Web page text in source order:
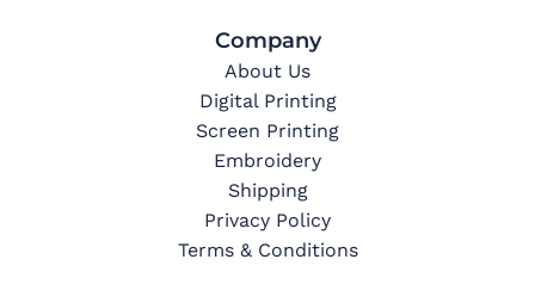
Company
About Us
Digital Printing
Screen Printing
Embroidery
Shipping
Privacy Policy
Terms & Conditions